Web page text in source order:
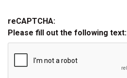
reCAPTCHA:
Please fill out the following text: